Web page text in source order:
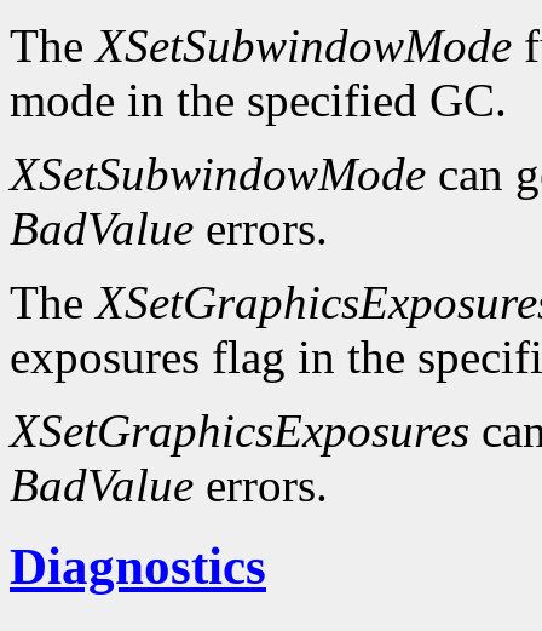
TheXSetSubwindowMode
mode in the specified GC.
XSetSubwindowMode can
BadValue errors.
The
exposures flag in the
XSetGraphicsExposures
BadValue errors.
Diagnostics